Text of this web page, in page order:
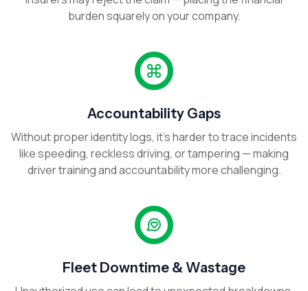
burden squarely on your company.
Accountability Gaps
Without proper identity logs, it’s harder to trace incidents
like speeding, reckless driving, or tampering — making
driver training and accountability more challenging.
Fleet Downtime & Wastage